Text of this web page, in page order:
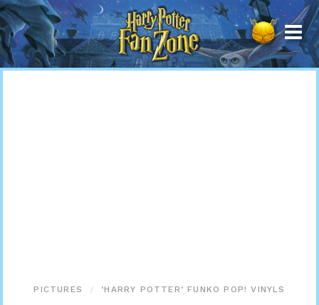
Harry
Potter
Fan
Zone
PICTURES ‘HARRY POTTER’ FUNKO POP! VINYLS